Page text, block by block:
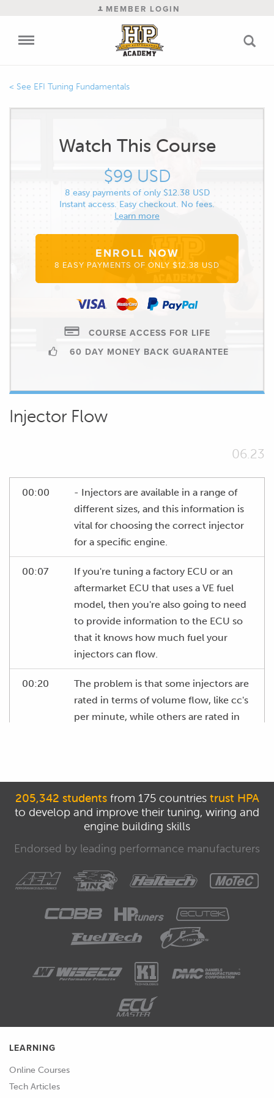
MEMBER LOGIN
EFI Tuning Fundamentals
Watch This Course
$99 USD
8 easy payments of only $12.38 USD
Instant access. Easy checkout. No fees.
Learn more
ENROLL NOW
8 EASY PAYMENTS OF ONLY $12.38 USD
COURSE ACCESS FOR LIFE
60 DAY MONEY BACK GUARANTEE
Injector Flow
06.23
00:00
- Injectors are available in a range of
different sizes, and this information is
vital for choosing the correct injector
for a specific engine.
00:07
If you're tuning a factory ECU or an
aftermarket ECU that uses a VE fuel
model, then you're also going to need
to provide information to the ECU so
that it knows how much fuel your
injectors can flow.
00:20
The problem is that some injectors are
rated in terms of volume flow, like cc's
per minute, while others are rated in
want to convert between these units
of measurement.
Let me explain a little more
thoroughly.
00:37
If we test an injector and power it on
1000 cc's, then we could say that the
volume flow for the injector is 1000
To find out what the mass flow is,
though, we need to weigh the fuel that
is being supplied during that minute,
205,342 studentsfrom 175 countries trust HPA
to develop and improve their tuning, wiring and
engine building skills
Endorsed by leading performance manufacturers
LEARNING
Online Courses
Tech Articles